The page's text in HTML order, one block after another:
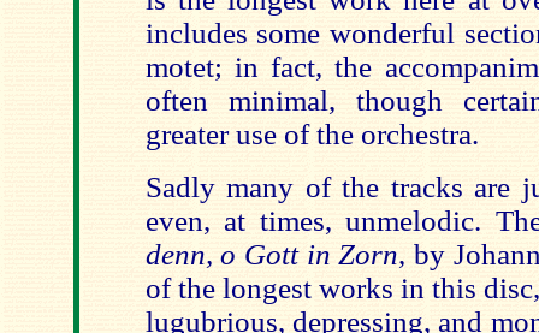
includes some wonderful
motet; in fact, the
often minimal, though
greater use of the orchestra.
Sadly many of the tracks are
even, at times, unmelodic.
denn, o Gott in Zorn, by
of the longest works in this
lugubrious, depressing, and